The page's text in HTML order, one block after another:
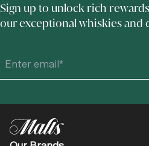
Sign up to unlock rich
our exceptional whiskies and